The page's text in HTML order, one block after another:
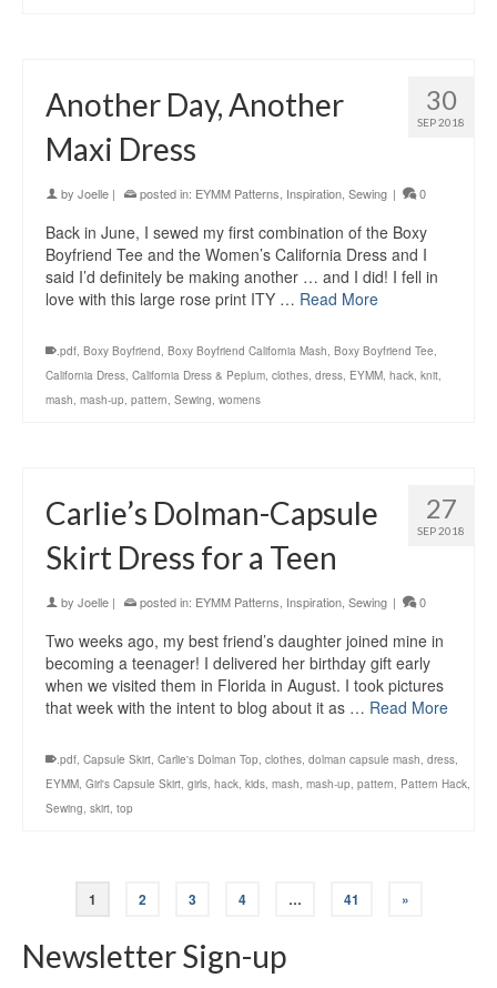
30
SEP 2018
Another Day, Another
Maxi Dress
by Joelle | posted in: EYMM Patterns Inspiration Sewing | 0
Back in June, I sewed my first combination of the Boxy
Boyfriend Tee and the Women’s California Dress and I
said I’d definitely be making another … and I did! I fell in
love with this large rose print ITY … Read More
.pdf, Boxy Boyfriend, Boxy Boyfriend California Mash, Boxy Boyfriend Tee,
California Dress, California Dress & Peplum, clothes, dress, EYMM, hack, knit,
mash, mash-up, pattern, Sewing, womens
27
SEP 2018
Carlie’s Dolman-Capsule
Skirt Dress for a Teen
by Joelle | posted in: EYMM Patterns Inspiration Sewing | 0
Two weeks ago, my best friend’s daughter joined mine in
becoming a teenager! I delivered her birthday gift early
when we visited them in Florida in August. I took pictures
that week with the intent to blog about it as … Read More
.pdf, Capsule Skirt, Carlie's Dolman Top, clothes, dolman capsule mash, dress,
EYMM, Girl's Capsule Skirt, girls, hack, kids, mash, mash-up, pattern, Pattern Hack,
Sewing, skirt, top
1 2 3 4 … 41 »
Newsletter Sign-up